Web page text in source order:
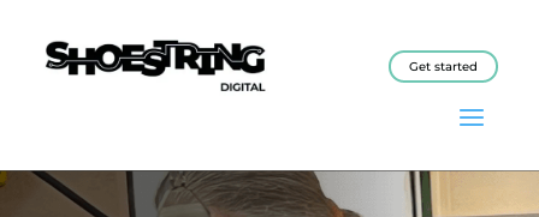
Get started